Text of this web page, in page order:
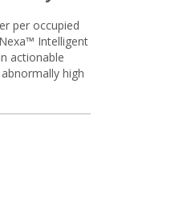
per occupied
Intelligent
actionable
high